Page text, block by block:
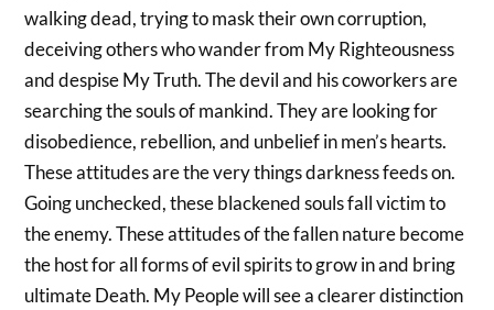
walking dead, trying to mask their own corruption,
deceiving others who wander from My Righteousness
and despise My Truth. The devil and his coworkers are
searching the souls of mankind. They are looking for
disobedience, rebellion, and unbelief in men’s hearts.
These attitudes are the very things darkness feeds on.
Going unchecked, these blackened souls fall victim to
the enemy. These attitudes of the fallen nature become
the host for all forms of evil spirits to grow in and bring
ultimate Death. My People will see a clearer distinction